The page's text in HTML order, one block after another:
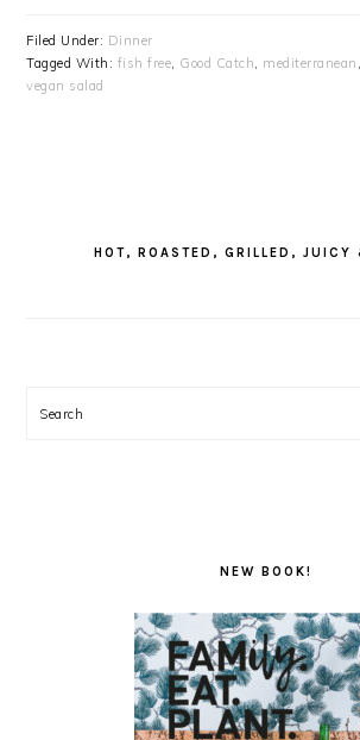
Filed Under: Dinner
Tagged With: fish free Good Catch mediterranean
vegan salad
HOT, ROASTED, GRILLED, JUICY
Search
NEW BOOK!